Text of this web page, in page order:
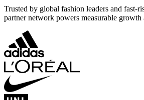
Trusted by global fashion leaders and fast-
partner network powers measurable growth